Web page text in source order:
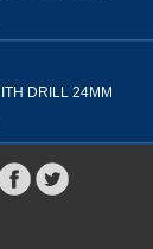
DRILL 24MM